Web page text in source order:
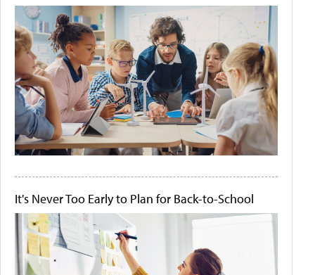
It's Never Too Early to Plan for Back-to-School